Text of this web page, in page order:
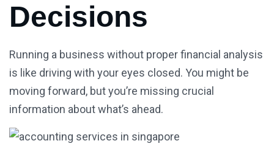
Decisions
Running a business without proper financial analysis
is like driving with your eyes closed. You might be
moving forward, but you’re missing crucial
information about what’s ahead.